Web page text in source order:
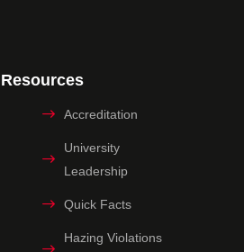
Resources
Accreditation
University
Leadership
Quick Facts
Hazing Violations